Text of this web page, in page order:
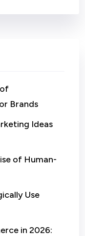
Brands
Ideas
of Human-
Use
in 2026: